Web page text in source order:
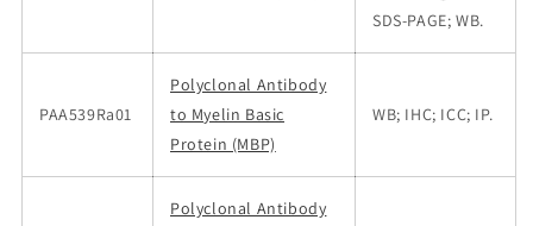
SDS-PAGE; WB.
PAA539Ra01
Polyclonal Antibody
to Myelin Basic
Protein (MBP)
WB; IHC; ICC; IP.
Polyclonal Antibody